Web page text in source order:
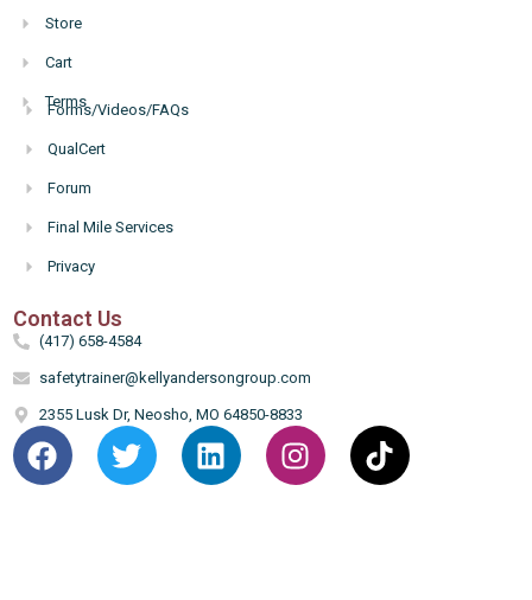
Store
Cart
Terms
Forms/Videos/FAQs
QualCert
Forum
Final Mile Services
Privacy
Contact Us
(417) 658-4584
safetytrainer@kellyandersongroup.com
2355 Lusk Dr, Neosho, MO 64850-8833